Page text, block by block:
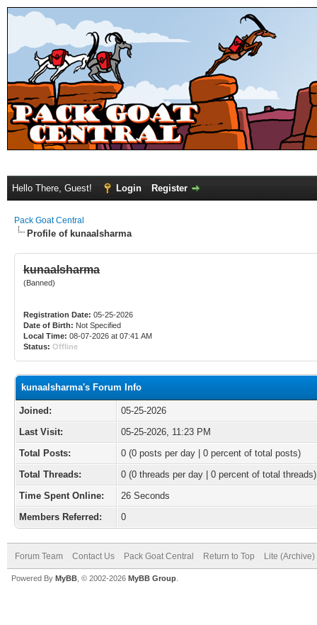
Hello There, Guest! Login Register
Pack Goat Central
Profile of kunaalsharma
kunaalsharma
(Banned)
Registration Date: 05-25-2026
Date of Birth: Not Specified
Local Time: 08-07-2026 at 07:41 AM
Status: Offline
kunaalsharma's Forum Info
Joined:
05-25-2026
Last Visit:
05-25-2026, 11:23 PM
Total Posts:
0 (0 posts per day | 0 percent of total posts)
Total Threads:
0 (0 threads per day | 0 percent of total threads)
Time Spent Online:
26 Seconds
Members Referred:
0
Forum Team Contact Us Pack Goat Central Return to Top Lite
Powered By MyBB , © 2002-2026 MyBB Group